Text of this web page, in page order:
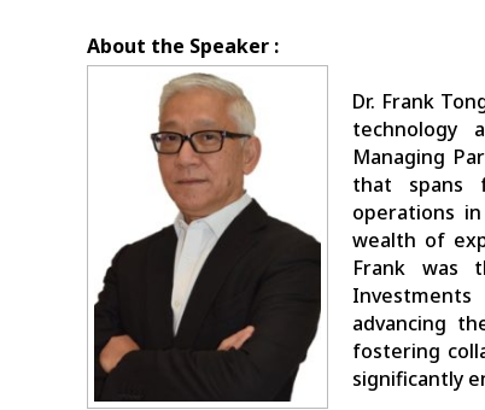
About the Speaker :
Dr. Frank
technology
Managing
that spans
operations
wealth of
Frank was
advancing
fostering
significantly